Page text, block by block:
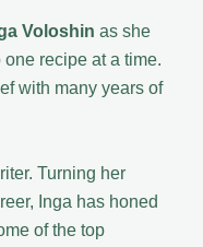
Voloshin as she
recipe at a time.
with many years of
Turning her
Inga has honed
of the top